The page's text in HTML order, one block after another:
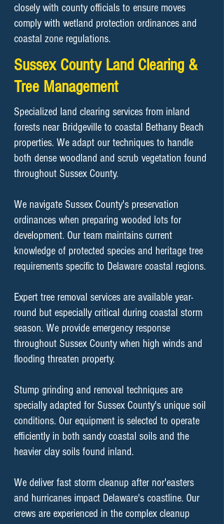
closely with county officials to ensure moves
comply with wetland protection ordinances and
coastal zone regulations.
Sussex County Land Clearing &
Tree Management
Specialized land clearing services from inland
forests near Bridgeville to coastal Bethany Beach
properties. We adapt our techniques to handle
both dense woodland and scrub vegetation found
throughout Sussex County.
We navigate Sussex County's preservation
ordinances when preparing wooded lots for
development. Our team maintains current
knowledge of protected species and heritage tree
requirements specific to Delaware coastal regions.
Expert tree removal services are available year-
round but especially critical during coastal storm
season. We provide emergency response
throughout Sussex County when high winds and
flooding threaten property.
Stump grinding and removal techniques are
specially adapted for Sussex County's unique soil
conditions. Our equipment is selected to operate
efficiently in both sandy coastal soils and the
heavier clay soils found inland.
We deliver fast storm cleanup after nor'easters
and hurricanes impact Delaware's coastline. Our
crews are experienced in the complex cleanup